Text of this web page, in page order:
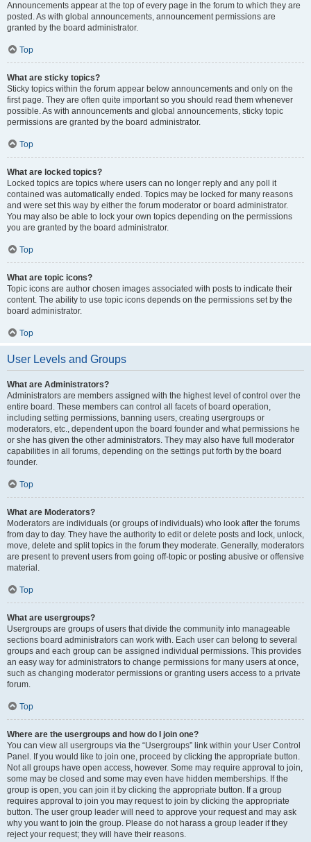
Announcements appear at the top of every page in the forum to which they are
posted. As with global announcements, announcement permissions are
granted by the board administrator.
Top
What are sticky topics?
Sticky topics within the forum appear below announcements and only on the
first page. They are often quite important so you should read them whenever
possible. As with announcements and global announcements, sticky topic
permissions are granted by the board administrator.
Top
What are locked topics?
Locked topics are topics where users can no longer reply and any poll it
contained was automatically ended. Topics may be locked for many reasons
and were set this way by either the forum moderator or board administrator.
You may also be able to lock your own topics depending on the permissions
you are granted by the board administrator.
Top
What are topic icons?
Topic icons are author chosen images associated with posts to indicate their
content. The ability to use topic icons depends on the permissions set by the
board administrator.
Top
User Levels and Groups
What are Administrators?
Administrators are members assigned with the highest level of control over the
entire board. These members can control all facets of board operation,
including setting permissions, banning users, creating usergroups or
moderators, etc., dependent upon the board founder and what permissions he
or she has given the other administrators. They may also have full moderator
capabilities in all forums, depending on the settings put forth by the board
founder.
Top
What are Moderators?
Moderators are individuals (or groups of individuals) who look after the forums
from day to day. They have the authority to edit or delete posts and lock, unlock,
move, delete and split topics in the forum they moderate. Generally, moderators
are present to prevent users from going off-topic or posting abusive or offensive
material.
Top
What are usergroups?
Usergroups are groups of users that divide the community into manageable
sections board administrators can work with. Each user can belong to several
groups and each group can be assigned individual permissions. This provides
an easy way for administrators to change permissions for many users at once,
such as changing moderator permissions or granting users access to a private
forum.
Top
Where are the usergroups and how do I join one?
You can view all usergroups via the “Usergroups” link within your User Control
Panel. If you would like to join one, proceed by clicking the appropriate button.
Not all groups have open access, however. Some may require approval to join,
some may be closed and some may even have hidden memberships. If the
group is open, you can join it by clicking the appropriate button. If a group
requires approval to join you may request to join by clicking the appropriate
button. The user group leader will need to approve your request and may ask
why you want to join the group. Please do not harass a group leader if they
reject your request; they will have their reasons.